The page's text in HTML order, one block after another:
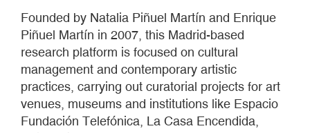
Founded by Natalia Piñuel Martín and Enrique
Piñuel Martín in 2007, this Madrid-based
research platform is focused on cultural
management and contemporary artistic
practices, carrying out curatorial projects for art
venues, museums and institutions like Espacio
Fundación Telefónica, La Casa Encendida,